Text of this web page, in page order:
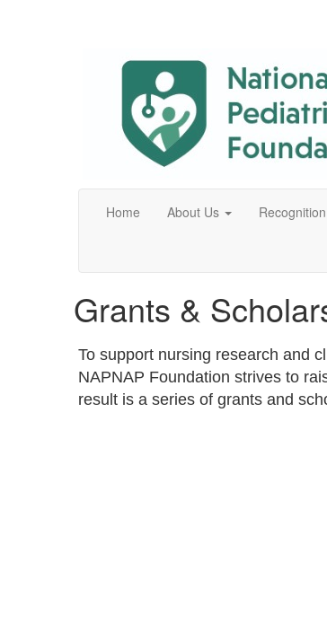
Home About Us
Grants &
To support nursing research and
NAPNAP Foundation strives to
result is a series of grants and